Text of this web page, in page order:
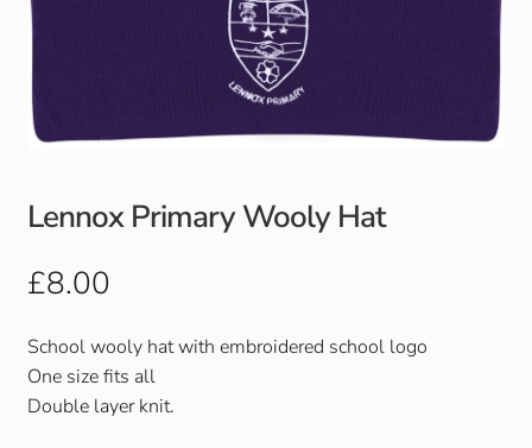
Lennox Primary Wooly Hat
£8.00
School wooly hat with embroidered school logo
One size fits all
Double layer knit.